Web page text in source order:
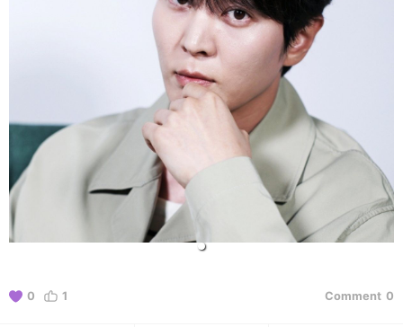
0 1 Comment 0